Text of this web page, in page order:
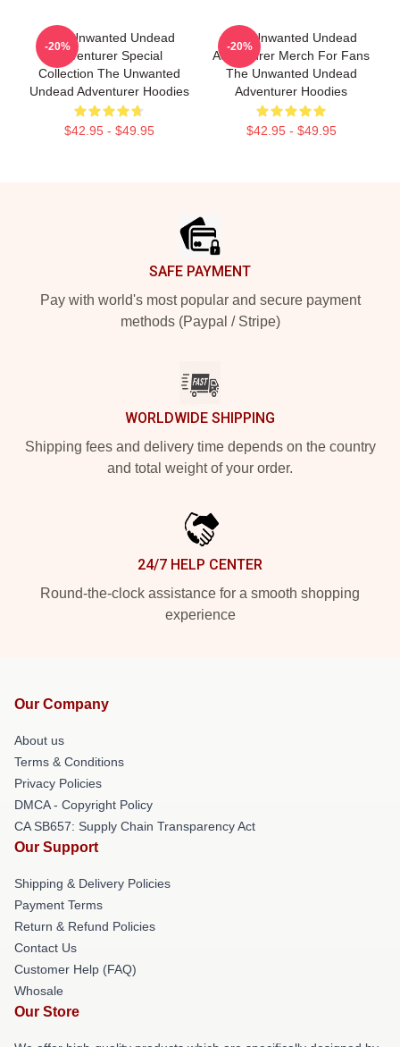
The Unwanted Undead
Adventurer Special
Collection The Unwanted
Undead Adventurer Hoodies
$42.95 - $49.95
-20%
The Unwanted Undead
Adventurer Merch For Fans
The Unwanted Undead
Adventurer Hoodies
$42.95 - $49.95
-20%
SAFE PAYMENT
Pay with world's most popular and secure payment
methods (Paypal / Stripe)
WORLDWIDE SHIPPING
Shipping fees and delivery time depends on the country
and total weight of your order.
24/7 HELP CENTER
Round-the-clock assistance for a smooth shopping
experience
Our Company
About us
Terms & Conditions
Privacy Policies
DMCA - Copyright Policy
CA SB657: Supply Chain Transparency Act
Our Support
Shipping & Delivery Policies
Payment Terms
Return & Refund Policies
Contact Us
Customer Help (FAQ)
Whosale
Our Store